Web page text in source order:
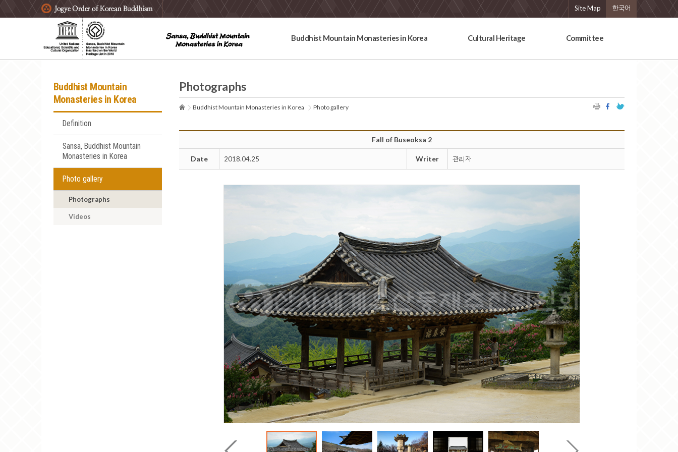
주요메뉴 바로가기
본문 바로가기
하단메뉴 바로가기 Site Map 한국어
Buddhist Mountain Monasteries in Korea Cultural Heritage Committee
Buddhist Mountain
Monasteries in Korea
Definition
Sansa, Buddhist Mountain
Monasteries in Korea
Photo gallery
Photographs
Videos
Photographs
Buddhist Mountain Monasteries in Korea Photo gallery
Fall of Buseoksa 2
Date 2018.04.25 Writer 관리자